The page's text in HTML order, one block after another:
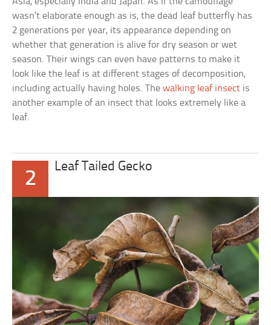
wasn’t elaborate enough as is, the dead leaf butterfly has
2 generations per year, its appearance depending on
whether that generation is alive for dry season or wet
season. Their wings can even have patterns to make it
look like the leaf is at different stages of decomposition,
including actually having holes. Thewalking leaf insect is
another example of an insect that looks extremely like a
leaf.
2
Leaf Tailed Gecko